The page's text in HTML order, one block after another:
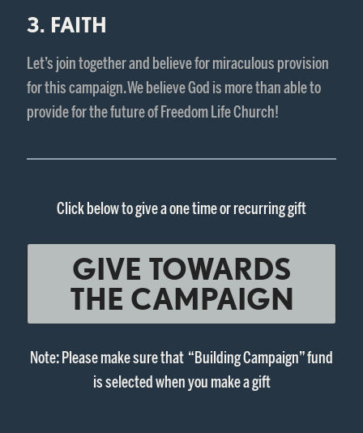
3. FAITH
Let’s join together and believe for miraculous provision
for this campaign. We believe God is more than able to
provide for the future of Freedom Life Church!
Click below to give a one time or recurring gift
GIVE TOWARDS
THE CAMPAIGN
Note: Please make sure that “Building Campaign” fund
is selected when you make a gift